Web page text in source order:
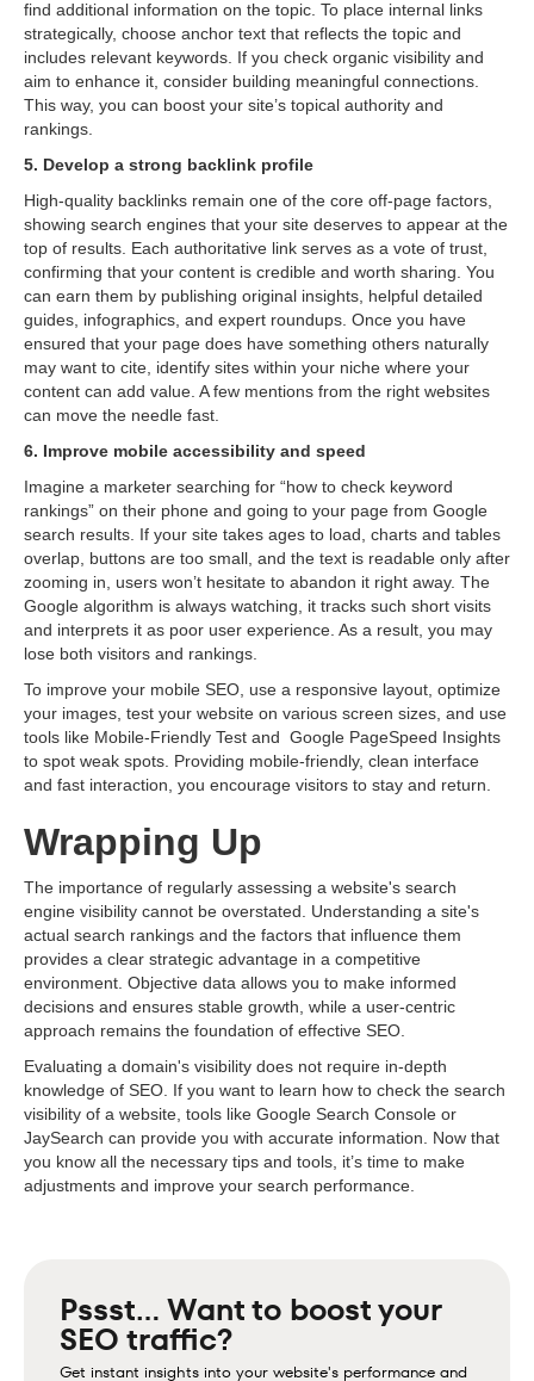
find additional information on the topic. To place internal links
strategically, choose anchor text that reflects the topic and
includes relevant keywords. If you check organic visibility and
aim to enhance it, consider building meaningful connections.
This way, you can boost your site’s topical authority and
rankings.
5. Develop a strong backlink profile
High-quality backlinks remain one of the core off-page factors,
showing search engines that your site deserves to appear at the
top of results. Each authoritative link serves as a vote of trust,
confirming that your content is credible and worth sharing. You
can earn them by publishing original insights, helpful detailed
guides, infographics, and expert roundups. Once you have
ensured that your page does have something others naturally
may want to cite, identify sites within your niche where your
content can add value. A few mentions from the right websites
can move the needle fast.
6. Improve mobile accessibility and speed
Imagine a marketer searching for “how to check keyword
rankings” on their phone and going to your page from Google
search results. If your site takes ages to load, charts and tables
overlap, buttons are too small, and the text is readable only after
zooming in, users won’t hesitate to abandon it right away. The
Google algorithm is always watching, it tracks such short visits
and interprets it as poor user experience. As a result, you may
lose both visitors and rankings.
To improve your mobile SEO, use a responsive layout, optimize
your images, test your website on various screen sizes, and use
tools like Mobile-Friendly Test and Google PageSpeed Insights
to spot weak spots. Providing mobile-friendly, clean interface
and fast interaction, you encourage visitors to stay and return.
Wrapping Up
The importance of regularly assessing a website's search
engine visibility cannot be overstated. Understanding a site's
actual search rankings and the factors that influence them
provides a clear strategic advantage in a competitive
environment. Objective data allows you to make informed
decisions and ensures stable growth, while a user-centric
approach remains the foundation of effective SEO.
Evaluating a domain's visibility does not require in-depth
knowledge of SEO. If you want to learn how to check the search
visibility of a website, tools like Google Search Console or
JaySearch can provide you with accurate information. Now that
you know all the necessary tips and tools, it’s time to make
adjustments and improve your search performance.
Pssst... Want to boost your
SEO traffic?
Get instant insights into your website's performance and